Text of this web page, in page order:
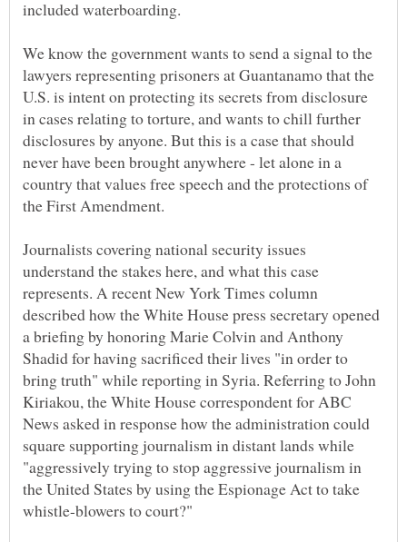
We know the government wants to send a signal to the
lawyers representing prisoners at Guantanamo that the
U.S. is intent on protecting its secrets from disclosure
in cases relating to torture, and wants to chill further
disclosures by anyone. But this is a case that should
never have been brought anywhere - let alone in a
country that values free speech and the protections of
Journalists covering national security issues
understand the stakes here, and what this case
represents. A recent New York Times column
described how the White House press secretary opened
a briefing by honoring Marie Colvin and Anthony
Shadid for having sacrificed their lives "in order to
bring truth" while reporting in Syria. Referring to John
Kiriakou, the White House correspondent for ABC
News asked in response how the administration could
square supporting journalism in distant lands while
"aggressively trying to stop aggressive journalism in
the United States by using the Espionage Act to take